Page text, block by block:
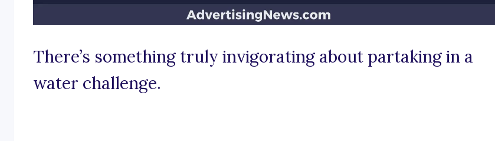
There’s something truly invigorating about partaking in a
water challenge.